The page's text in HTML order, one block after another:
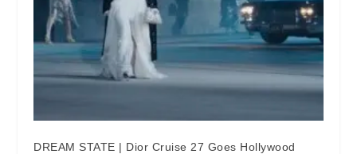
DREAM STATE | Dior Cruise 27 Goes Hollywood